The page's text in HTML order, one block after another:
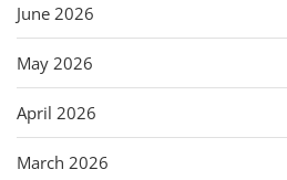
June 2026
May 2026
April 2026
March 2026